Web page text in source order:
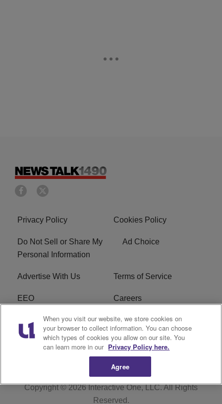
Privacy Policy Cookies Policy
Do Not Sell or Share My
Personal Information
Ad Choice
Advertise With Us Terms of Service
EEO Careers
FCC Public File
R1 Digital WERE FCC Applications
Copyright © 2026Interactive One, LLC. All Rights
Reserved.
When you visit our website, we store cookies on
your browser to collect information. You can choose
which types of cookies you allow on our site. You
can learn more in our Privacy Policy here.
Agree